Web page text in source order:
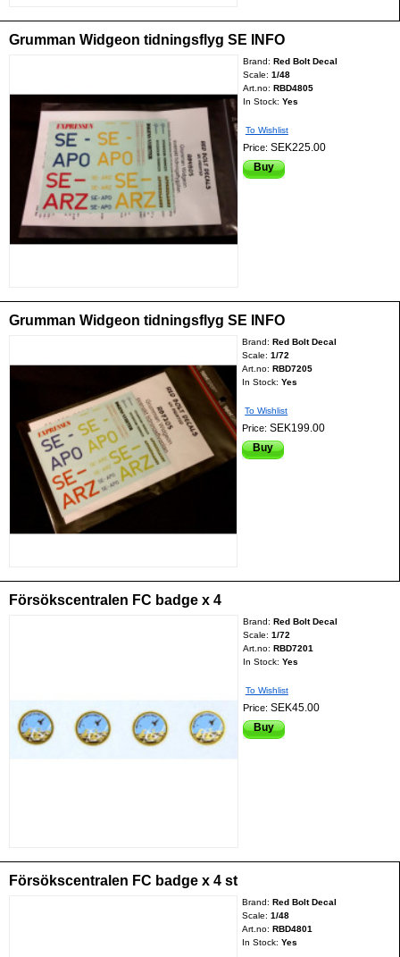
Grumman Widgeon tidningsflyg SE INFO
Brand: Red Bolt Decal
Scale: 1/48
Art.no: RBD4805
In Stock: Yes
To Wishlist
Price: SEK225.00
Buy
Grumman Widgeon tidningsflyg SE INFO
Brand:Red Bolt Decal
Scale:1/72
Art.no:RBD7205
In Stock: Yes
To Wishlist
Price:SEK199.00
Buy
Försökscentralen FC badge x 4
Brand: Red Bolt Decal
Scale: 1/72
Art.no: RBD7201
In Stock: Yes
To Wishlist
Price: SEK45.00
Buy
Försökscentralen FC badge x 4 st
Brand:Red Bolt Decal
Scale:1/48
Art.no:RBD4801
In Stock: Yes